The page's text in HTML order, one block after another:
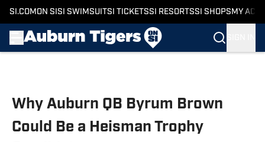
SI.COM ON SI SI SWIMSUITSI TICKETSSI RESORTSSI SHOPS MY
Why Auburn QB Byrum Brown
Could Be a Heisman Trophy